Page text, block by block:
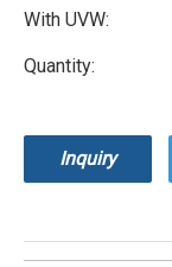
With UVW:
Quantity:
Inquiry